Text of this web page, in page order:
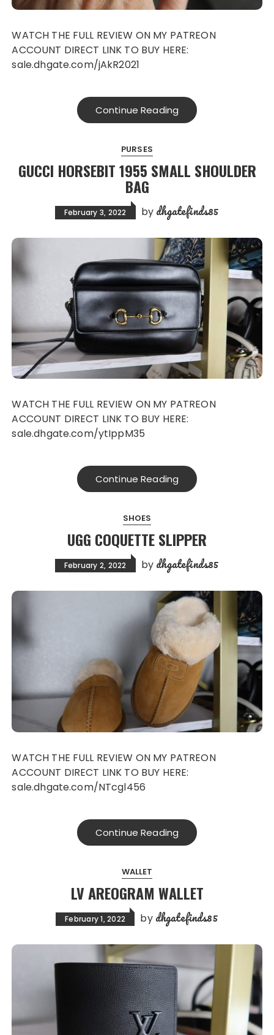
WATCH THE FULL REVIEW ON MY PATREON
ACCOUNT DIRECT LINK TO BUY HERE:
sale.dhgate.com/jAkR2021
Continue Reading
PURSES
GUCCI HORSEBIT 1955 SMALL SHOULDER
BAG
February 3, 2022 by dhgatefinds85
WATCH THE FULL REVIEW ON MY PATREON
ACCOUNT DIRECT LINK TO BUY HERE:
sale.dhgate.com/ytIppM35
Continue Reading
SHOES
UGG COQUETTE SLIPPER
February 2, 2022 by dhgatefinds85
WATCH THE FULL REVIEW ON MY PATREON
ACCOUNT DIRECT LINK TO BUY HERE:
sale.dhgate.com/NTcgl456
Continue Reading
WALLET
LV AREOGRAM WALLET
February 1, 2022 by dhgatefinds85